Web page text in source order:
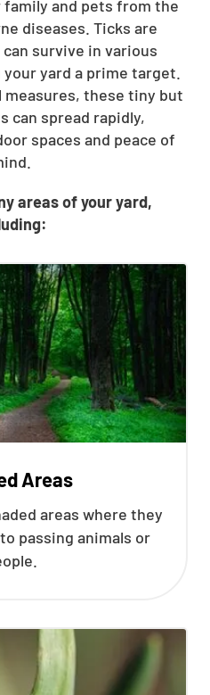
and pets from the
diseases. Ticks are
survive in various
yard a prime target.
these tiny but
can spread rapidly,
spaces and peace of
areas of your yard,
Areas
areas where they
passing animals or